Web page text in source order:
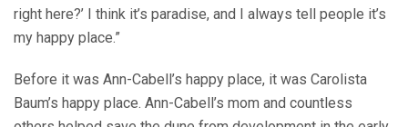
right here?’ I think it’s paradise, and I always tell people it’s
my happy place.”
Before it was Ann-Cabell’s happy place, it was Carolista
Baum’s happy place. Ann-Cabell’s mom and countless